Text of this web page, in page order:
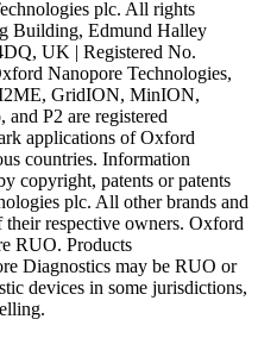
plc. All rights
Building, Edmund Halley
UK | Registered No.
Nanopore Technologies,
GridION, MinION,
P2 are registered
applications of Oxford
countries. Information
copyright, patents or patents
plc. All other brands and
their respective owners. Oxford
RUO. Products
Diagnostics may be RUO or
devices in some jurisdictions,